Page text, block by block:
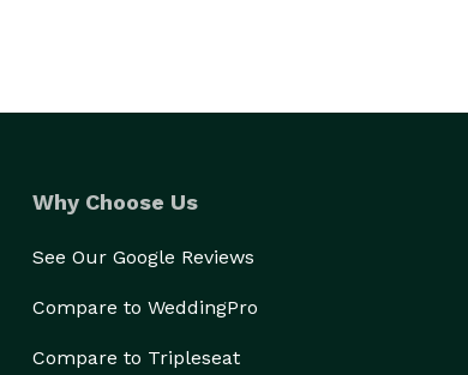
Why Choose Us
See Our Google Reviews
Compare to WeddingPro
Compare to Tripleseat